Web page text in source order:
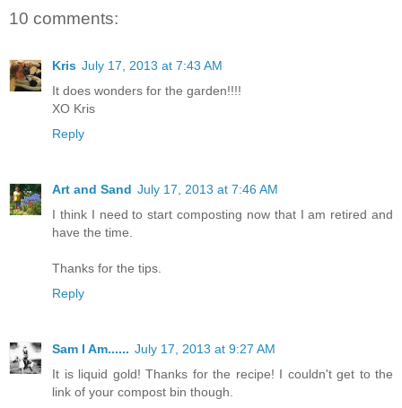
10 comments:
Kris July 17, 2013 at 7:43 AM
It does wonders for the garden!!!!
XO Kris
Reply
Art and Sand July 17, 2013 at 7:46 AM
I think I need to start composting now that I am retired and
have the time.
Thanks for the tips.
Reply
Sam I Am...... July 17, 2013 at 9:27 AM
It is liquid gold! Thanks for the recipe! I couldn't get to the
link of your compost bin though.